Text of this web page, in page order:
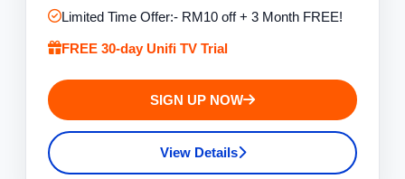
Limited Time Offer:- RM10 off + 3 Month FREE!
FREE 30-day Unifi TV Trial
SIGN UP NOW
View Details